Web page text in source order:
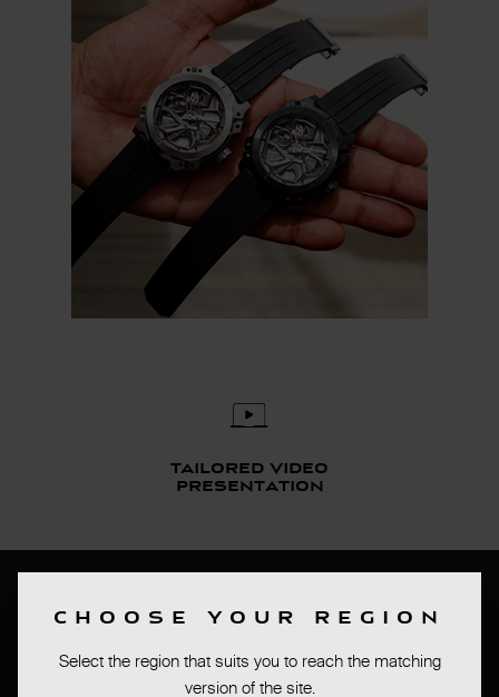
Tailored video
presentation
PRESS ROOM
TERMS OF SALES
CHOOSE YOUR REGION
Select the region that suits you to reach the matching
version of the site.